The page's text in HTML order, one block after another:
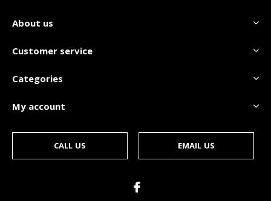
About us
Customer service
Categories
My account
CALL US EMAIL US